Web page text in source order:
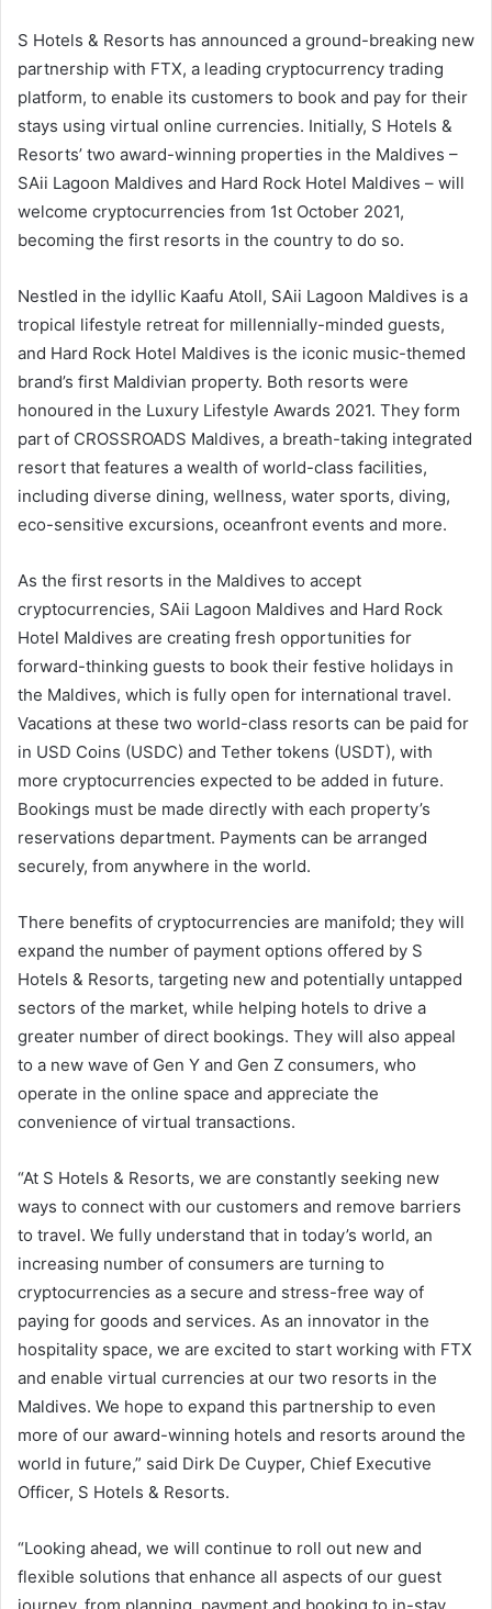
S Hotels & Resorts has announced a ground-breaking new
partnership with FTX, a leading cryptocurrency trading
platform, to enable its customers to book and pay for their
stays using virtual online currencies. Initially, S Hotels &
Resorts’ two award-winning properties in the Maldives –
SAii Lagoon Maldives and Hard Rock Hotel Maldives – will
welcome cryptocurrencies from 1st October 2021,
becoming the first resorts in the country to do so.
Nestled in the idyllic Kaafu Atoll, SAii Lagoon Maldives is a
tropical lifestyle retreat for millennially-minded guests,
and Hard Rock Hotel Maldives is the iconic music-themed
brand’s first Maldivian property. Both resorts were
honoured in the Luxury Lifestyle Awards 2021. They form
part of CROSSROADS Maldives, a breath-taking integrated
resort that features a wealth of world-class facilities,
including diverse dining, wellness, water sports, diving,
eco-sensitive excursions, oceanfront events and more.
As the first resorts in the Maldives to accept
cryptocurrencies, SAii Lagoon Maldives and Hard Rock
Hotel Maldives are creating fresh opportunities for
forward-thinking guests to book their festive holidays in
the Maldives, which is fully open for international travel.
Vacations at these two world-class resorts can be paid for
in USD Coins (USDC) and Tether tokens (USDT), with
more cryptocurrencies expected to be added in future.
Bookings must be made directly with each property’s
reservations department. Payments can be arranged
securely, from anywhere in the world.
There benefits of cryptocurrencies are manifold; they will
expand the number of payment options offered by S
Hotels & Resorts, targeting new and potentially untapped
sectors of the market, while helping hotels to drive a
greater number of direct bookings. They will also appeal
to a new wave of Gen Y and Gen Z consumers, who
operate in the online space and appreciate the
convenience of virtual transactions.
“At S Hotels & Resorts, we are constantly seeking new
ways to connect with our customers and remove barriers
to travel. We fully understand that in today’s world, an
increasing number of consumers are turning to
cryptocurrencies as a secure and stress-free way of
paying for goods and services. As an innovator in the
hospitality space, we are excited to start working with FTX
and enable virtual currencies at our two resorts in the
Maldives. We hope to expand this partnership to even
more of our award-winning hotels and resorts around the
world in future,” said Dirk De Cuyper, Chief Executive
Officer, S Hotels & Resorts.
“Looking ahead, we will continue to roll out new and
flexible solutions that enhance all aspects of our guest